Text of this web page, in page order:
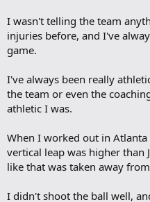
I wasn't telling the team
injuries before, and I've
game.
I've always been really
the team or even the
athletic I was.
When I worked out in
vertical leap was higher than
like that was taken away
I didn't shoot the ball well,